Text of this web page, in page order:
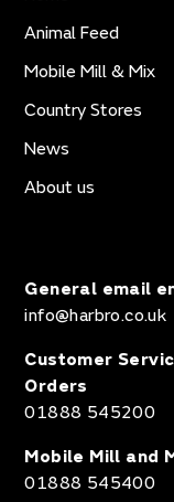
Animal Feed
Mobile Mill & Mix
Country Stores
News
About us
General email
info@harbro.co.uk
Customer
Orders
01888 545200
Mobile Mill and
01888 545400